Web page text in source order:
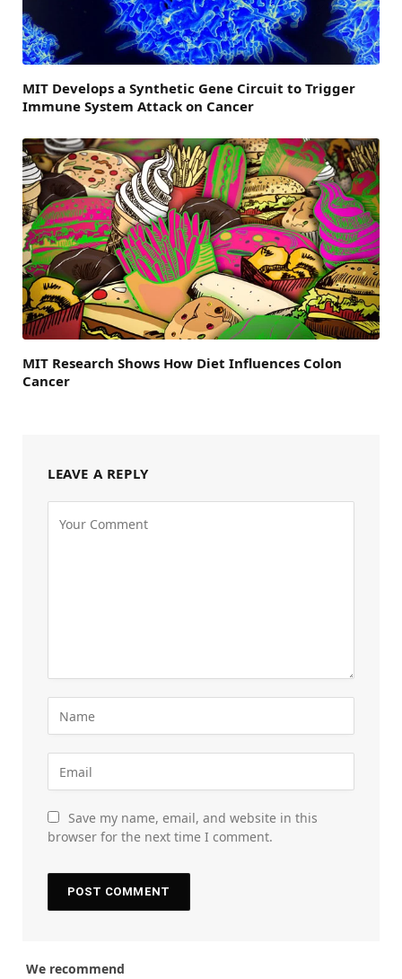
MIT Develops a Synthetic Gene Circuit to Trigger
Immune System Attack on Cancer
MIT Research Shows How Diet Influences Colon
Cancer
LEAVE A REPLY
Save my name, email, and website in this
browser for the next time I comment.
We recommend